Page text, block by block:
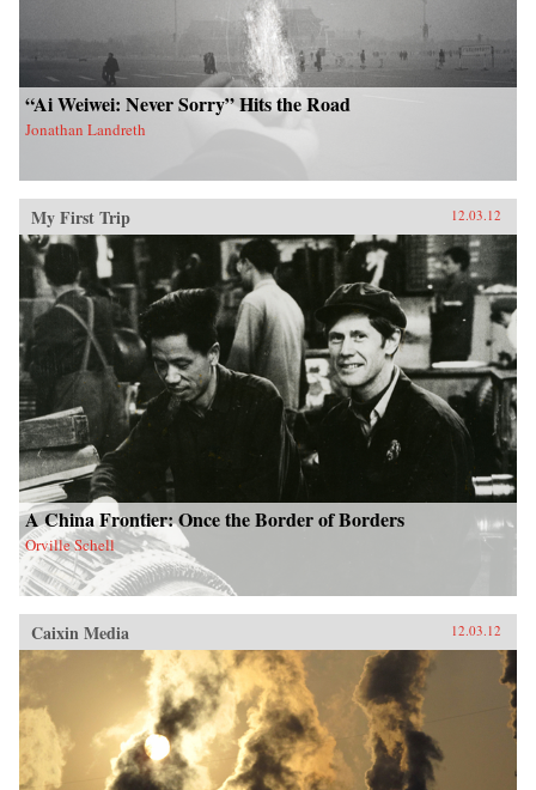
“Ai Weiwei: Never Sorry” Hits the Road
Jonathan Landreth
My First Trip 12.03.12
A China Frontier: Once the Border of Borders
Orville Schell
Caixin Media 12.03.12